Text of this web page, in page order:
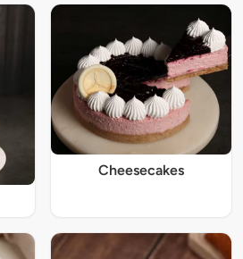
Cheesecakes